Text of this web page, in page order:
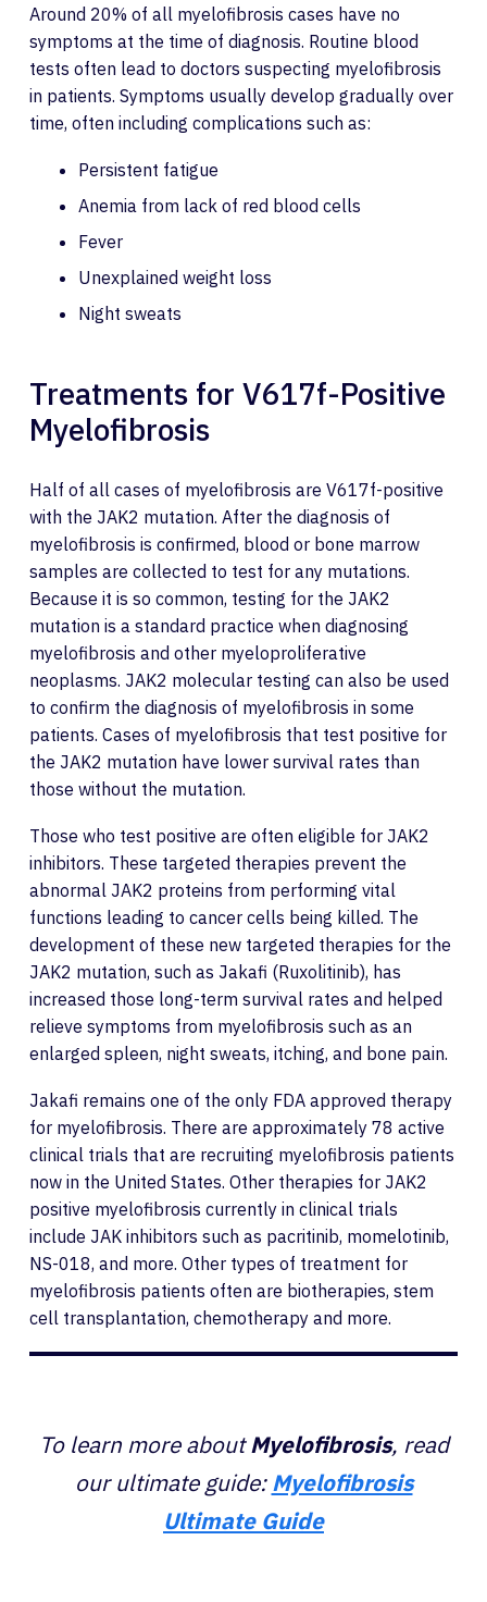
Around 20% of all myelofibrosis cases have no
symptoms at the time of diagnosis. Routine blood
tests often lead to doctors suspecting myelofibrosis
in patients. Symptoms usually develop gradually over
time, often including complications such as:
Persistent fatigue
Anemia from lack of red blood cells
Fever
Unexplained weight loss
Night sweats
Treatments for V617f-Positive
Myelofibrosis
Half of all cases of myelofibrosis are V617f-positive
with the JAK2 mutation. After the diagnosis of
myelofibrosis is confirmed, blood or bone marrow
samples are collected to test for any mutations.
Because it is so common, testing for the JAK2
mutation is a standard practice when diagnosing
myelofibrosis and other myeloproliferative
neoplasms. JAK2 molecular testing can also be used
to confirm the diagnosis of myelofibrosis in some
patients. Cases of myelofibrosis that test positive for
the JAK2 mutation have lower survival rates than
those without the mutation.
Those who test positive are often eligible for JAK2
inhibitors. These targeted therapies prevent the
abnormal JAK2 proteins from performing vital
functions leading to cancer cells being killed. The
development of these new targeted therapies for the
JAK2 mutation, such as Jakafi (Ruxolitinib), has
increased those long-term survival rates and helped
relieve symptoms from myelofibrosis such as an
enlarged spleen, night sweats, itching, and bone pain.
Jakafi remains one of the only FDA approved therapy
for myelofibrosis. There are approximately 78 active
clinical trials that are recruiting myelofibrosis patients
now in the United States. Other therapies for JAK2
positive myelofibrosis currently in clinical trials
include JAK inhibitors such as pacritinib, momelotinib,
NS-018, and more. Other types of treatment for
myelofibrosis patients often are biotherapies, stem
cell transplantation, chemotherapy and more.
To learn more aboutMyelofibrosis, read
our ultimate guide:Myelofibrosis
Ultimate Guide